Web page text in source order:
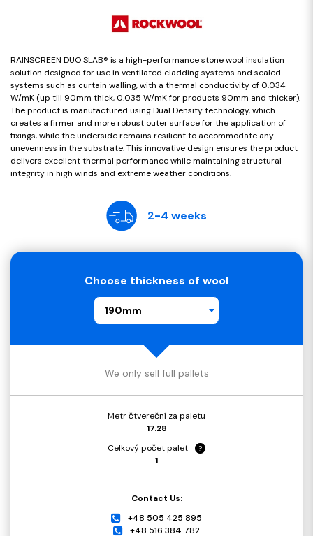
RAINSCREEN DUO SLAB® is a high-performance stone wool insulation
solution designed for use in ventilated cladding systems and sealed
systems such as curtain walling, with a thermal conductivity of 0.034
W/mK (up till 90mm thick, 0.035 W/mK for products 90mm and thicker).
The product is manufactured using Dual Density technology, which
creates a firmer and more robust outer surface for the application of
fixings, while the underside remains resilient to accommodate any
unevenness in the substrate. This innovative design ensures the product
delivers excellent thermal performance while maintaining structural
integrity in high winds and extreme weather conditions.
2-4 weeks
Choose thickness of wool
190mm
We only sell full pallets
Metr čtvereční za paletu
17.28
Celkový počet palet
?
1
Contact Us:
+48 505 425 895
+48 516 384 782